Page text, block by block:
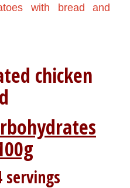
with bread and
chicken